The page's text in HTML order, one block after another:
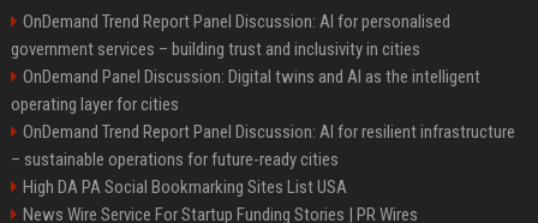
OnDemand Trend Report Panel Discussion: AI for personalised
government services – building trust and inclusivity in cities
OnDemand Panel Discussion: Digital twins and AI as the intelligent
operating layer for cities
OnDemand Trend Report Panel Discussion: AI for resilient infrastructure
– sustainable operations for future-ready cities
High DA PA Social Bookmarking Sites List USA
News Wire Service For Startup Funding Stories | PR Wires